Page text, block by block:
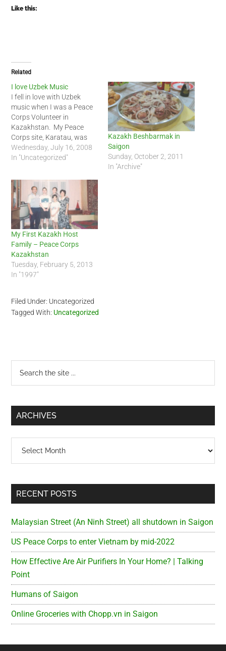
Like this:
Related
I love Uzbek Music
I fell in love with Uzbek
music when I was a Peace
Corps Volunteer in
Kazakhstan. My Peace
Corps site, Karatau, was
only a couple hours from
the border with
southern Kazakhstan.
Thanks to YouTube, I have
been able to watch Uzbek…
Wednesday, July 16, 2008
In "Uncategorized"
Kazakh Beshbarmak in
Saigon
Sunday, October 2, 2011
In "Archive"
My First Kazakh Host
Family – Peace Corps
Kazakhstan
Tuesday, February 5, 2013
In "1997"
Filed Under: Uncategorized
Tagged With: Uncategorized
Primary
Sidebar
...
ARCHIVES
RECENT POSTS
Malaysian Street (An Ninh Street) all shutdown in Saigon
US Peace Corps to enter Vietnam by mid-2022
How Effective Are Air Purifiers In Your Home? | Talking
Point
Humans of Saigon
Online Groceries with Chopp.vn in Saigon